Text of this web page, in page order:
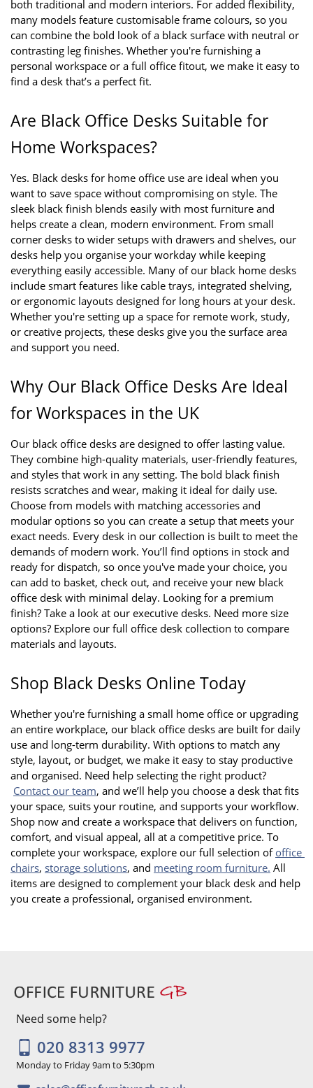
both traditional and modern interiors. For added flexibility,
many models feature customisable frame colours, so you
can combine the bold look of a black surface with neutral or
contrasting leg finishes. Whether you're furnishing a
personal workspace or a full office fitout, we make it easy to
find a desk that’s a perfect fit.
Are Black Office Desks Suitable for
Home Workspaces?
Yes. Black desks for home office use are ideal when you
want to save space without compromising on style. The
sleek black finish blends easily with most furniture and
helps create a clean, modern environment. From small
corner desks to wider setups with drawers and shelves, our
desks help you organise your workday while keeping
everything easily accessible. Many of our black home desks
include smart features like cable trays, integrated shelving,
or ergonomic layouts designed for long hours at your desk.
Whether you're setting up a space for remote work, study,
or creative projects, these desks give you the surface area
and support you need.
Why Our Black Office Desks Are Ideal
for Workspaces in the UK
Our black office desks are designed to offer lasting value.
They combine high-quality materials, user-friendly features,
and styles that work in any setting. The bold black finish
resists scratches and wear, making it ideal for daily use.
Choose from models with matching accessories and
modular options so you can create a setup that meets your
exact needs. Every desk in our collection is built to meet the
demands of modern work. You’ll find options in stock and
ready for dispatch, so once you've made your choice, you
can add to basket, check out, and receive your new black
office desk with minimal delay. Looking for a premium
finish? Take a look at our executive desks. Need more size
options? Explore our full office desk collection to compare
materials and layouts.
Shop Black Desks Online Today
Whether you're furnishing a small home office or upgrading
an entire workplace, our black office desks are built for daily
use and long-term durability. With options to match any
style, layout, or budget, we make it easy to stay productive
and organised. Need help selecting the right product?
Contact our team, and we’ll help you choose a desk that fits
your space, suits your routine, and supports your workflow.
Shop now and create a workspace that delivers on function,
comfort, and visual appeal, all at a competitive price. To
complete your workspace, explore our full selection of office
chairs, storage solutions, and meeting room furniture. All
items are designed to complement your black desk and help
you create a professional, organised environment.
Need some help?
020 8313 9977
Monday to Friday 9am to 5:30pm